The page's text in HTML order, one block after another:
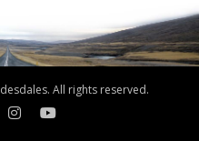
All rights reserved.
InstagramYouTube